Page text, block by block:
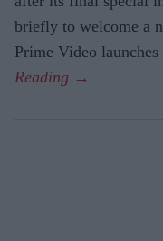
briefly to welcome a
Prime Video launches